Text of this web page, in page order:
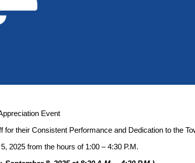
Event
their Consistent Performance and Dedication to the
2025 from the hours of 1:00 – 4:30 P.M.